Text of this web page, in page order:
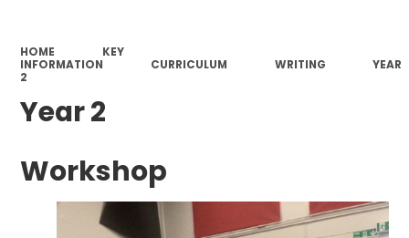
HOME
KEY
INFORMATION
CURRICULUM WRITING
YEAR
2
Year 2
Workshop